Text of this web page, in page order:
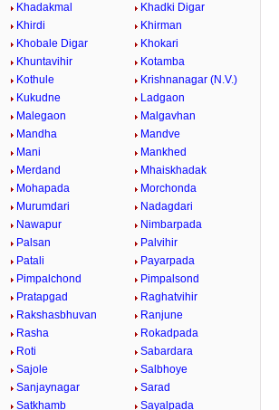
Khadakmal
Khadki Digar
Khirdi
Khirman
Khobale Digar
Khokari
Khuntavihir
Kotamba
Kothule
Krishnanagar (N.V.)
Kukudne
Ladgaon
Malegaon
Malgavhan
Mandha
Mandve
Mani
Mankhed
Merdand
Mhaiskhadak
Mohapada
Morchonda
Murumdari
Nadagdari
Nawapur
Nimbarpada
Palsan
Palvihir
Patali
Payarpada
Pimpalchond
Pimpalsond
Pratapgad
Raghatvihir
Rakshasbhuvan
Ranjune
Rasha
Rokadpada
Roti
Sabardara
Sajole
Salbhoye
Sanjaynagar
Sarad
Satkhamb
Sayalpada